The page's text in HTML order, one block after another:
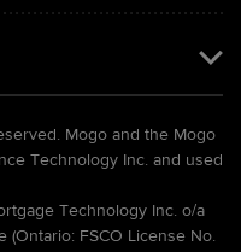
Mogo and the Mogo
Technology Inc. and used
Technology Inc. o/a
(Ontario: FSCO License No.